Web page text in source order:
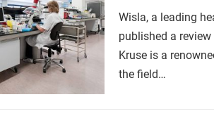
Wisla, a leading
published a review
Kruse is a
the field…